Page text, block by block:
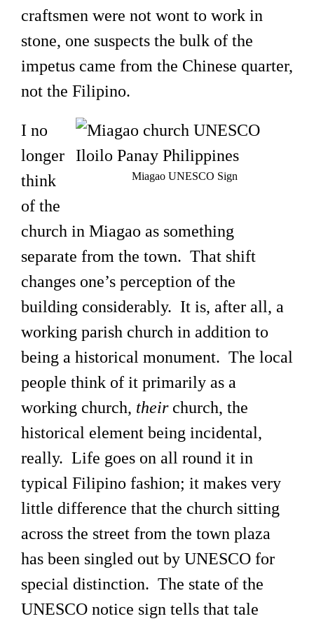
craftsmen were not wont to work in
stone, one suspects the bulk of the
impetus came from the Chinese quarter,
not the Filipino.
Miagao UNESCO Sign
I no
longer
think
of the
church in Miagao as something
separate from the town. That shift
changes one’s perception of the
building considerably. It is, after all, a
working parish church in addition to
being a historical monument. The local
people think of it primarily as a
working church, theirchurch, the
historical element being incidental,
really. Life goes on all round it in
typical Filipino fashion; it makes very
little difference that the church sitting
across the street from the town plaza
has been singled out by UNESCO for
special distinction. The state of the
UNESCO notice sign tells that tale